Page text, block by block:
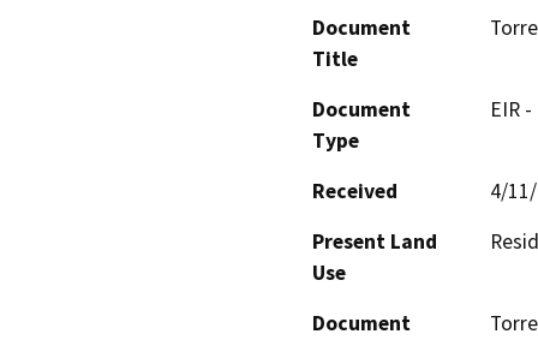
Document
Title
Document
Type
EIR
Received
4/
Present Land
Use
Document